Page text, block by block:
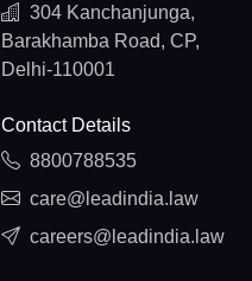
304 Kanchanjunga,
Barakhamba Road, CP,
Delhi-110001
Contact Details
8800788535
care@leadindia.law
careers@leadindia.law